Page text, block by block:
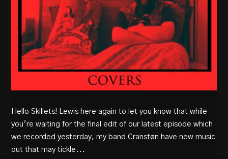
Hello Skillets! Lewis here again to let you know that while
you’re waiting for the final edit of our latest episode which
we recorded yesterday, my band Cranstøn have new music
out that may tickle...